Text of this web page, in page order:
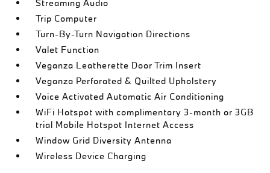
Streaming Audio
Trip Computer
Turn-By-Turn Navigation Directions
Valet Function
Veganza Leatherette Door Trim Insert
Veganza Perforated & Quilted Upholstery
Voice Activated Automatic Air Conditioning
WiFi Hotspot with complimentary 3-month or 3GB
trial Mobile Hotspot Internet Access
Window Grid Diversity Antenna
Wireless Device Charging